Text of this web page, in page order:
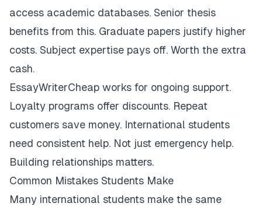
access academic databases. Senior thesis
benefits from this. Graduate papers justify higher
costs. Subject expertise pays off. Worth the extra
cash.
EssayWriterCheap works for ongoing support.
Loyalty programs offer discounts. Repeat
customers save money. International students
need consistent help. Not just emergency help.
Building relationships matters.
Common Mistakes Students Make
Many international students make the same